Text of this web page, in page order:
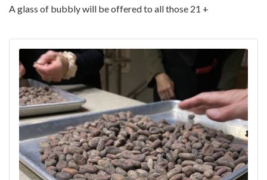
A glass of bubbly will be offered to all those 21 +